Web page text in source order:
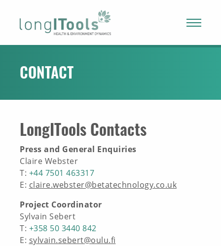
PROJECT
EXPOSOME
NEWS & ARTICLES
PUBLICATIONS
RESOURCES
INNOVATION TOOLBOX
CONTACT
LongITools Contacts
Press and General Enquiries
Claire Webster
T: +44 7501 463317
E: claire.webster@betatechnology.co.uk
Project Coordinator
Sylvain Sebert
T: +358 50 3440 842
E: sylvain.sebert@oulu.fi